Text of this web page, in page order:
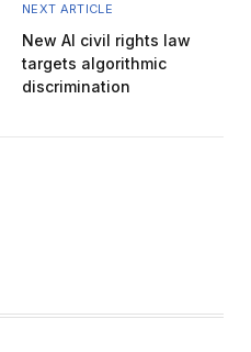
NEXT ARTICLE
New AI civil rights law
targets algorithmic
discrimination